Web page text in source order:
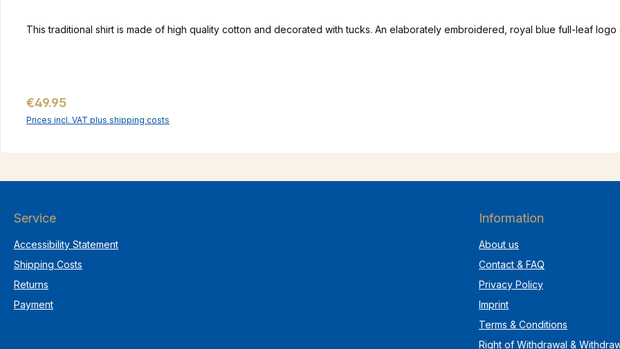
This traditional shirt is made of high quality cotton and decorated with tucks. An elaborately embroidered, royal blue full-leaf
Regular price:
€49.95
Prices incl. VAT plus shipping costs
Service
Accessibility Statement
Shipping Costs
Returns
Payment
Information
About us
Contact & FAQ
Privacy Policy
Imprint
Terms & Conditions
Right of Withdrawal &